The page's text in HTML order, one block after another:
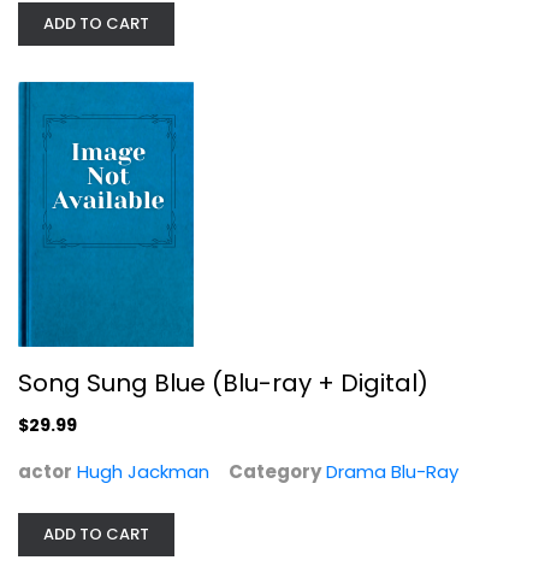
Song Sung Blue (Blu-ray + Digital)
ADD TO CART
Song Sung Blue (Blu-ray + Digital)
$29.99
actor Hugh Jackman CategoryDrama Blu-Ray
ADD TO CART